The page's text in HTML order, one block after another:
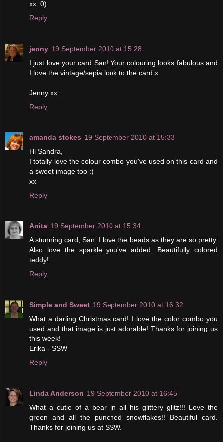
xx :0)
Reply
jenny 19 September 2010 at 15:28
I just love your card San! Your colouring looks fabulous and
I love the vintage/sepia look to the card x
Jenny xx
Reply
amanda stokes 19 September 2010 at 15:33
Hi Sandra,
I totally love the colour combo you've used on this card and
a sweet image too :)
xx
Reply
Anita 19 September 2010 at 15:34
A stunning card, San. I love the beads as they are so pretty.
Also love the sparkle you've added. Beautifully colored
teddy!
Reply
Simple and Sweet 19 September 2010 at 16:32
What a darling Christmas card! I love the color combo you
used and that image is just adorable! Thanks for joining us
this week!
Erika - SSW
Reply
Linda Anderson 19 September 2010 at 16:45
What a cutie of a bear in all his glittery glitz!!! Love the
green and all the punched snowflakes!! Beautiful card.
Thanks for joining us at SSW.